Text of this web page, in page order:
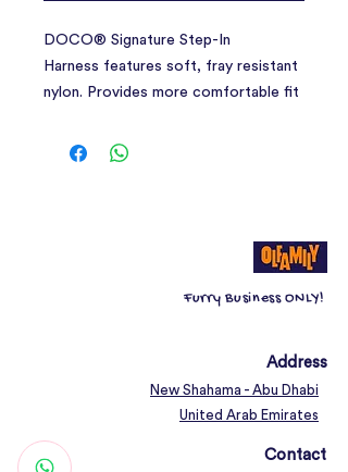
DOCO® Signature Step-In
Harness features soft, fray resistant
nylon. Provides more comfortable fit
classic collars for easier training and
adjustable tri-glides chest straps for
fast adjustment and customs fits for
different girth sizes. Heavy-duty
metal D-Rings for secure lead. Solid
Make sure to select the matching
your buddies look
Furry Business ONLY!
Address
New Shahama - Abu Dhabi
United Arab Emirates
Contact